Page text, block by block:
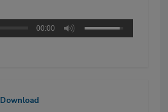
00:00
Download